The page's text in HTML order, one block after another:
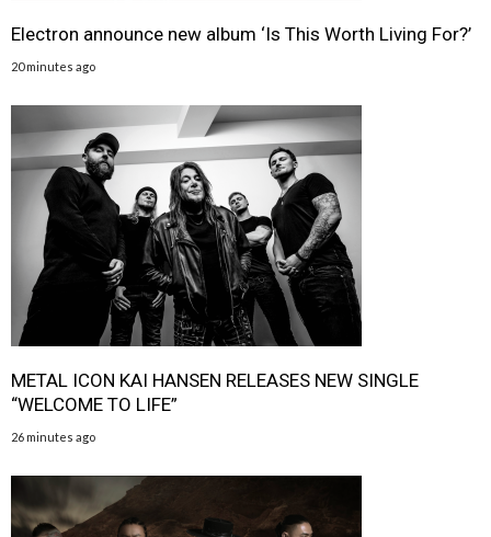
Electron announce new album ‘Is This Worth Living For?’
20 minutes ago
METAL ICON KAI HANSEN RELEASES NEW SINGLE
“WELCOME TO LIFE”
26 minutes ago